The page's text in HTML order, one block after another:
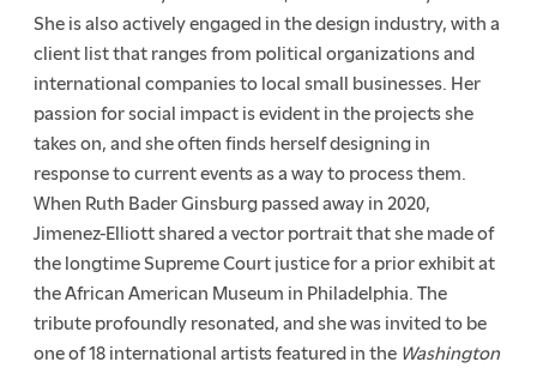
She is also actively engaged in the design industry, with a
client list that ranges from political organizations and
international companies to local small businesses. Her
passion for social impact is evident in the projects she
takes on, and she often finds herself designing in
response to current events as a way to process them.
When Ruth Bader Ginsburg passed away in 2020,
Jimenez-Elliott shared a vector portrait that she made of
the longtime Supreme Court justice for a prior exhibit at
the African American Museum in Philadelphia. The
tribute profoundly resonated, and she was invited to be
one of 18 international artists featured in the Washington